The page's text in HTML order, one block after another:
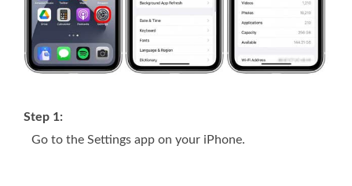
Step 1:
Go to the Settings app on your iPhone.